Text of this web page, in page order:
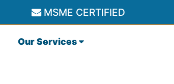
MSME CERTIFIED
Our Services